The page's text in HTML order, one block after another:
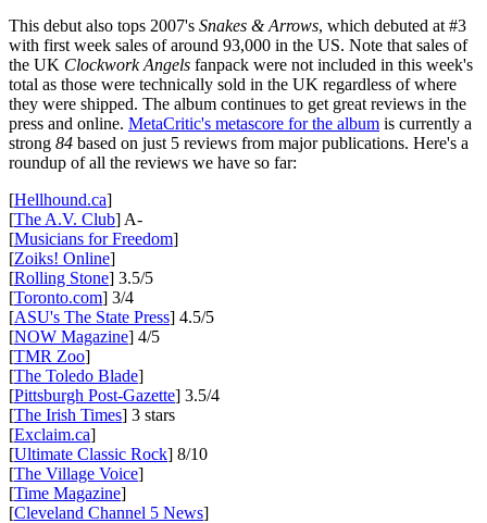
This debut also tops 2007's Snakes & Arrows, which debuted at #3
with first week sales of around 93,000 in the US. Note that sales of
the UK Clockwork Angels fanpack were not included in this week's
total as those were technically sold in the UK regardless of where
they were shipped. The album continues to get great reviews in the
press and online. MetaCritic's metascore for the album is currently a
strong 84 based on just 5 reviews from major publications. Here's a
roundup of all the reviews we have so far:
[Hellhound.ca]
[The A.V. Club] A-
[Musicians for Freedom]
[Zoiks! Online]
[Rolling Stone] 3.5/5
[Toronto.com] 3/4
[ASU's The State Press] 4.5/5
[NOW Magazine] 4/5
[TMR Zoo]
[The Toledo Blade]
[Pittsburgh Post-Gazette] 3.5/4
[The Irish Times] 3 stars
[Exclaim.ca]
[Ultimate Classic Rock] 8/10
[The Village Voice]
[Time Magazine]
[Cleveland Channel 5 News]